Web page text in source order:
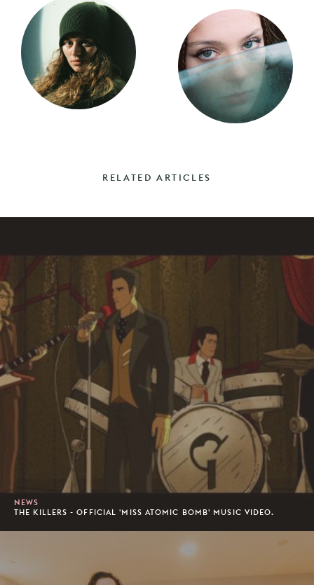
RELATED ARTICLES
NEWS
THE KILLERS - OFFICIAL 'MISS ATOMIC BOMB' MUSIC VIDEO.